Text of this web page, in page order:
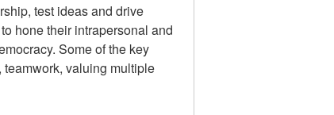
test ideas and drive
hone their intrapersonal and
Some of the key
valuing multiple